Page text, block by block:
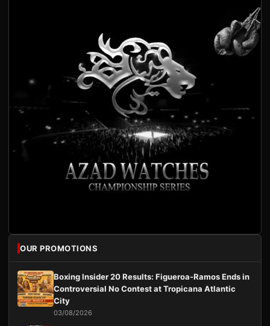
OUR PROMOTIONS
Boxing Insider 20 Results: Figueroa-Ramos Ends in
Controversial No Contest at Tropicana Atlantic
City
03/08/2026